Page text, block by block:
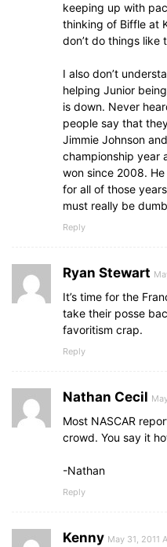
keeping up with
thinking of Biffle at
don’t do things
I also don’t
helping Junior
is down. Never
people say that
Jimmie Johnson
championship year
won since 2008.
for all of those
must really be
Reply
Ryan Stewart
It’s time for the
take their posse
favoritism crap.
Reply
Nathan Cecil
Most NASCAR
crowd. You say it
-Nathan
Reply
Kenny May 31, 2011